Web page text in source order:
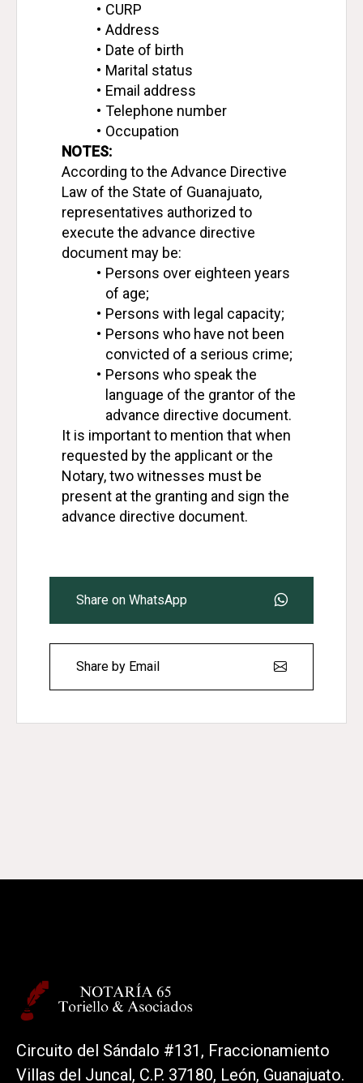
CURP
Address
Date of birth
Marital status
Email address
Telephone number
Occupation
NOTES:
According to the Advance Directive
Law of the State of Guanajuato,
representatives authorized to
execute the advance directive
document may be:
Persons over eighteen years
of age;
Persons with legal capacity;
Persons who have not been
convicted of a serious crime;
Persons who speak the
language of the grantor of the
advance directive document.
It is important to mention that when
requested by the applicant or the
Notary, two witnesses must be
present at the granting and sign the
advance directive document.
Share on WhatsApp
Share by Email
Circuito del Sándalo #131, Fraccionamiento
Villas del Juncal, C.P. 37180, León, Guanajuato.